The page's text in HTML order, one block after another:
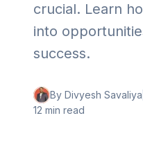
crucial. Learn
into
success.
By Divyesh Savaliya
12 min read